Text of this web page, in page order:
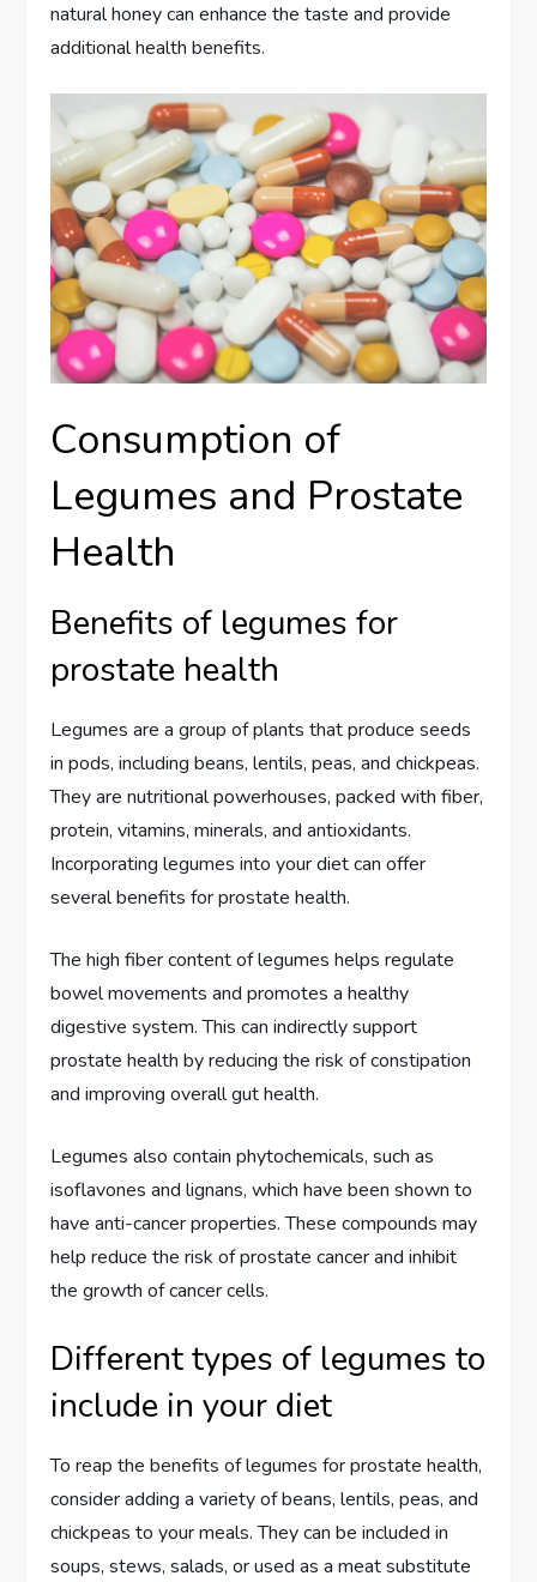
natural honey can enhance the taste and provide
additional health benefits.
Consumption of
Legumes and Prostate
Health
Benefits of legumes for
prostate health
Legumes are a group of plants that produce seeds
in pods, including beans, lentils, peas, and chickpeas.
They are nutritional powerhouses, packed with fiber,
protein, vitamins, minerals, and antioxidants.
Incorporating legumes into your diet can offer
several benefits for prostate health.
The high fiber content of legumes helps regulate
bowel movements and promotes a healthy
digestive system. This can indirectly support
prostate health by reducing the risk of constipation
and improving overall gut health.
Legumes also contain phytochemicals, such as
isoflavones and lignans, which have been shown to
have anti-cancer properties. These compounds may
help reduce the risk of prostate cancer and inhibit
the growth of cancer cells.
Different types of legumes to
include in your diet
To reap the benefits of legumes for prostate health,
consider adding a variety of beans, lentils, peas, and
chickpeas to your meals. They can be included in
soups, stews, salads, or used as a meat substitute